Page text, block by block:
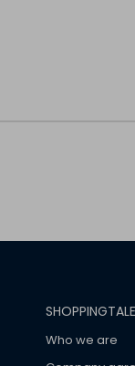
SHOPPINGTALE
Who we are